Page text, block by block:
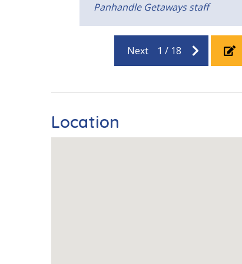
Panhandle Getaways staff
Next
1 / 18
Location